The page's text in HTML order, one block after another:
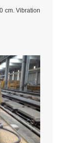
cm. Vibration